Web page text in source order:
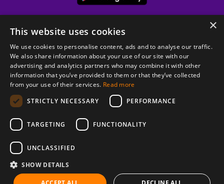
© 2026 Copyright stickK.com - All rights reserved -
ABOUT SSL CERTIFICATES
×
This website uses cookies
We use cookies to personalise content, ads and to analyse our traffic.
We also share information about your use of our site with our
advertising and analytics partners who may combine it with other
information that you’ve provided to them or that they’ve collected
from your use of their services. Read more
STRICTLY NECESSARY
PERFORMANCE
TARGETING FUNCTIONALITY
UNCLASSIFIED
SHOW DETAILS